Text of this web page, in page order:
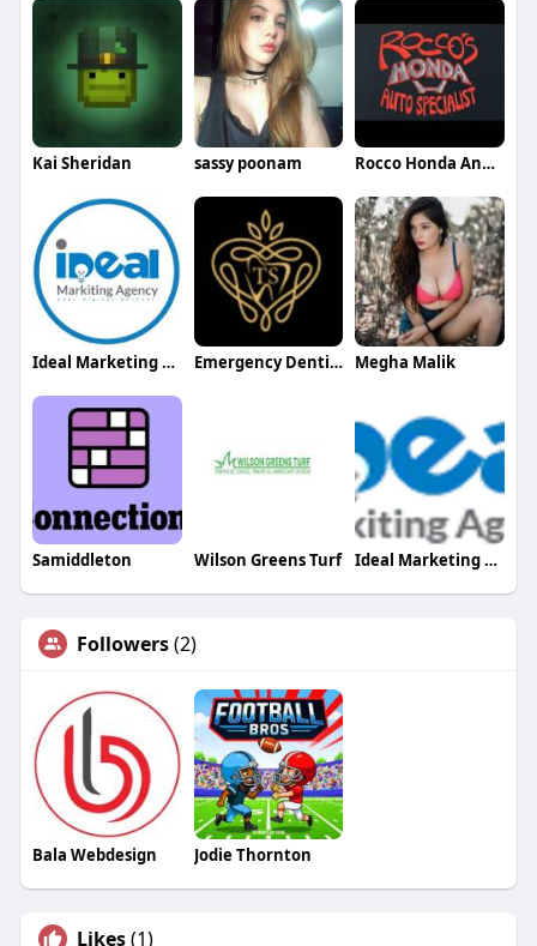
Kai Sheridan sassy poonam Rocco Honda And Acura Specialists
Ideal Marketing Agency Emergency Dentist Bedford Megha Malik
Samiddleton Wilson Greens Turf Ideal Marketing Agency
Followers(2)
Bala Webdesign Jodie Thornton
Likes(1)